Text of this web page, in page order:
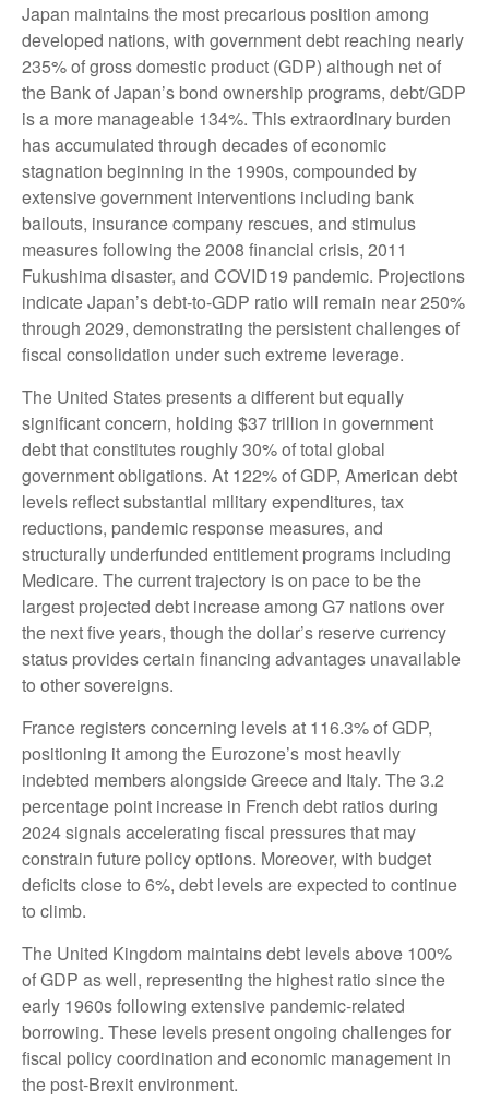
Japan maintains the most precarious position among
developed nations, with government debt reaching nearly
235% of gross domestic product (GDP) although net of
the Bank of Japan’s bond ownership programs, debt/GDP
is a more manageable 134%. This extraordinary burden
has accumulated through decades of economic
stagnation beginning in the 1990s, compounded by
extensive government interventions including bank
bailouts, insurance company rescues, and stimulus
measures following the 2008 financial crisis, 2011
Fukushima disaster, and COVID19 pandemic. Projections
indicate Japan’s debt-to-GDP ratio will remain near 250%
through 2029, demonstrating the persistent challenges of
fiscal consolidation under such extreme leverage.
The United States presents a different but equally
significant concern, holding $37 trillion in government
debt that constitutes roughly 30% of total global
government obligations. At 122% of GDP, American debt
levels reflect substantial military expenditures, tax
reductions, pandemic response measures, and
structurally underfunded entitlement programs including
Medicare. The current trajectory is on pace to be the
largest projected debt increase among G7 nations over
the next five years, though the dollar’s reserve currency
status provides certain financing advantages unavailable
to other sovereigns.
France registers concerning levels at 116.3% of GDP,
positioning it among the Eurozone’s most heavily
indebted members alongside Greece and Italy. The 3.2
percentage point increase in French debt ratios during
2024 signals accelerating fiscal pressures that may
constrain future policy options. Moreover, with budget
deficits close to 6%, debt levels are expected to continue
to climb.
The United Kingdom maintains debt levels above 100%
of GDP as well, representing the highest ratio since the
early 1960s following extensive pandemic-related
borrowing. These levels present ongoing challenges for
fiscal policy coordination and economic management in
the post-Brexit environment.